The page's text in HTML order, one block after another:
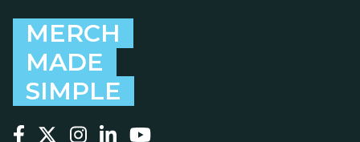
MERCH
MADE
SIMPLE